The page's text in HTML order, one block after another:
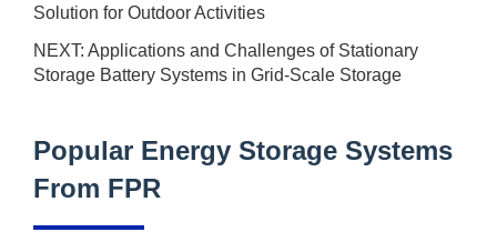
Solution for Outdoor Activities
NEXT: Applications and Challenges of Stationary
Storage Battery Systems in Grid-Scale Storage
Popular Energy Storage Systems
From FPR